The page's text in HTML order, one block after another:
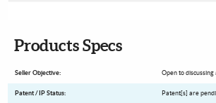
Products Specs
Seller Objective: Open to
Patent / IP Status: Patent[s] are